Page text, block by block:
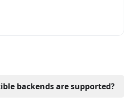
backends are supported?